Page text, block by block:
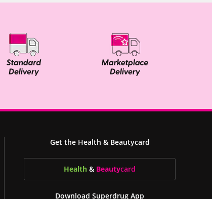
Get the Health & Beautycard
Health & Beautycard
Download Superdrug App